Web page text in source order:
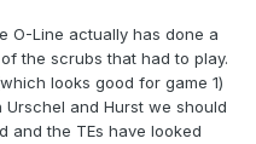
O-Line actually has done a
the scrubs that had to play.
looks good for game 1)
and Hurst we should
and the TEs have looked